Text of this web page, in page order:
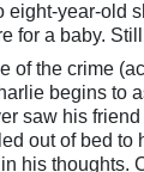
eight-year-old
for a baby.
of the crime
begins to
saw his
out of bed to
his thoughts.